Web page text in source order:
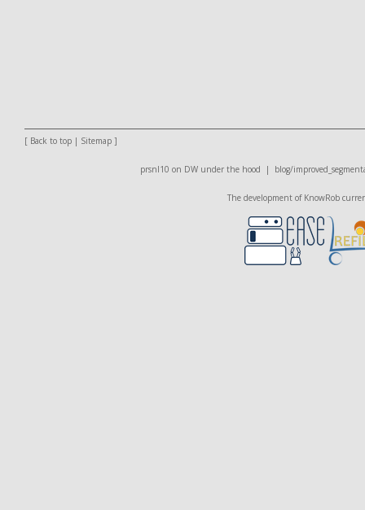
[ Back to top | Sitemap ]
prsnl10 on DW under the hood | blog/
The development of KnowRob